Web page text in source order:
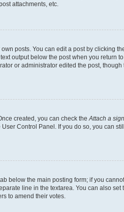
attachments, etc.
posts. You can edit a post by clicking
output below the post when you return
or administrator edited the post,
created, you can check theAttach a
Control Panel. If you do so, you can
below the main posting form; if you
line in the textarea. You can also
to amend their votes.